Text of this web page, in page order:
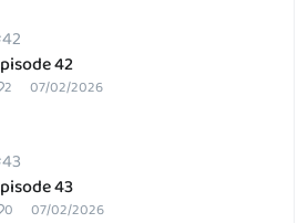
42
2 07/02/2026
43
0 07/02/2026